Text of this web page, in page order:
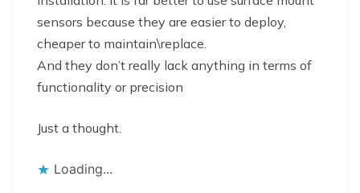
sensors because they are easier to deploy,
cheaper to maintain\replace.
And they don’t really lack anything in terms of
functionality or precision
Just a thought.
Loading...